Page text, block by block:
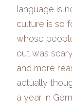
language is
culture is so
whose
out was
and more
actually
a year in